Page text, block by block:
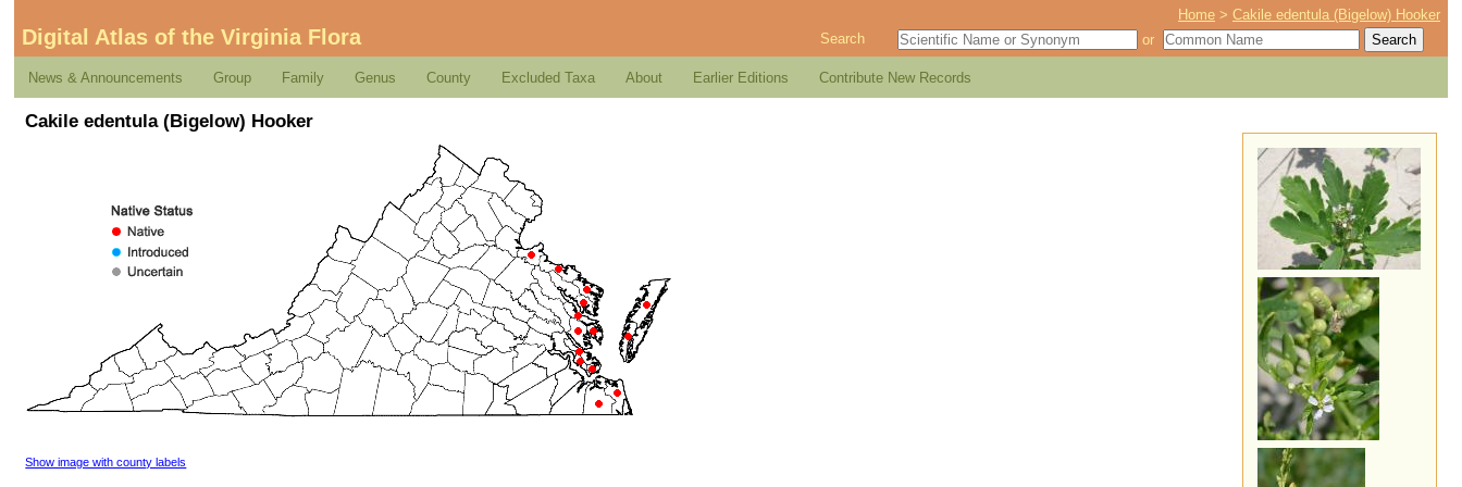
Home >Cakile edentula (Bigelow) Hooker
Digital Atlas of the Virginia Flora Search or
News & Announcements Group Family Genus County Excluded Taxa About Earlier Editions Contribute New Records
Cakile edentula (Bigelow) Hooker
Show image with county labels